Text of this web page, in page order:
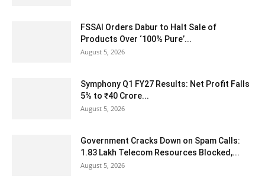
FSSAI Orders Dabur to Halt Sale of
Products Over ‘100% Pure’...
August 5, 2026
Symphony Q1 FY27 Results: Net Profit Falls
5% to ₹40 Crore...
August 5, 2026
Government Cracks Down on Spam Calls:
1.83 Lakh Telecom Resources Blocked,...
August 5, 2026